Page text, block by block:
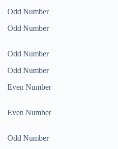
Odd Number
Odd Number
Odd Number
Odd Number
Even Number
Even Number
Odd Number